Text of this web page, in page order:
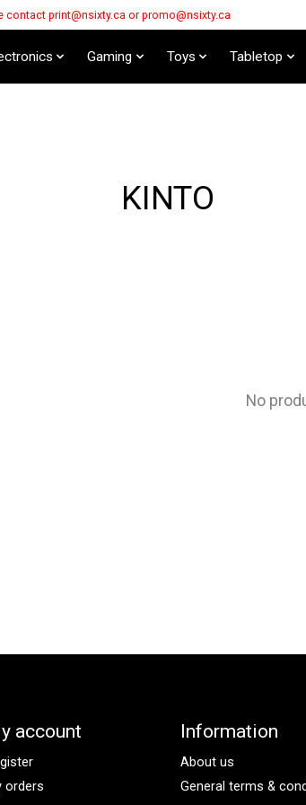
contact print@nsixty.ca or promo@nsixty.ca
Gaming Toys Tabletop
KINTO
No
account
orders
Information
About us
General terms &